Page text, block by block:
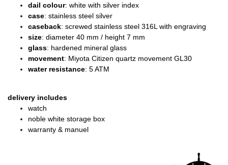
dail colour: white with silver index
case: stainless steel silver
caseback: screwed stainless steel 316L with engraving
size: diameter 40 mm / height 7 mm
glass: hardened mineral glass
movement: Miyota Citizen quartz movement GL30
water resistance: 5 ATM
delivery includes
watch
noble white storage box
warranty & manuel